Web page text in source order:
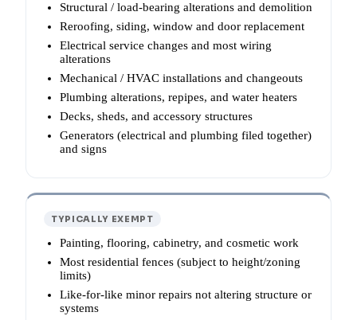
Structural / load-bearing alterations and demolition
Reroofing, siding, window and door replacement
Electrical service changes and most wiring
alterations
Mechanical / HVAC installations and changeouts
Plumbing alterations, repipes, and water heaters
Decks, sheds, and accessory structures
Generators (electrical and plumbing filed together)
and signs
TYPICALLY EXEMPT
Painting, flooring, cabinetry, and cosmetic work
Most residential fences (subject to height/zoning
limits)
Like-for-like minor repairs not altering structure or
systems